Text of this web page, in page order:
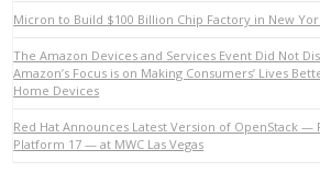
Micron to Build $100 Billion Chip Factory in New
The Amazon Devices and Services Event Did Not
Amazon’s Focus is on Making Consumers’ Lives
Home Devices
Red Hat Announces Latest Version of OpenStack —
Platform 17 — at MWC Las Vegas